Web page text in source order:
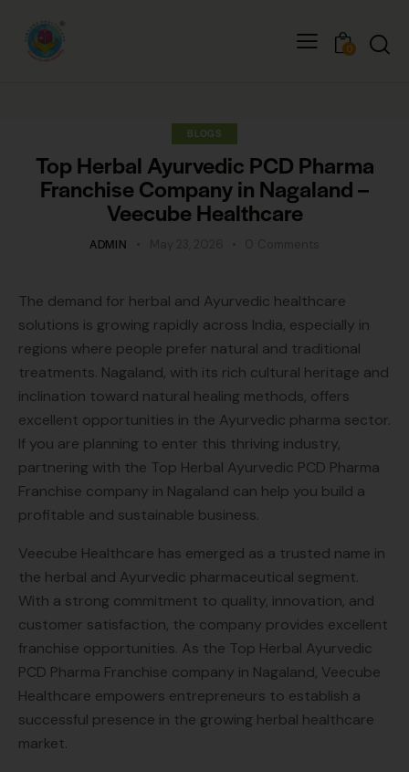
0
BLOGS
Top Herbal Ayurvedic PCD Pharma
Franchise Company in Nagaland –
Veecube Healthcare
ADMIN
The demand for herbal and Ayurvedic healthcare
solutions is growing rapidly across India, especially in
regions where people prefer natural and traditional
treatments. Nagaland, with its rich cultural heritage and
inclination toward natural healing methods, offers
excellent opportunities in the Ayurvedic pharma sector.
If you are planning to enter this thriving industry,
partnering with the Top Herbal Ayurvedic PCD Pharma
Franchise company in Nagaland can help you build a
profitable and sustainable business.
Veecube Healthcare has emerged as a trusted name in
the herbal and Ayurvedic pharmaceutical segment.
With a strong commitment to quality, innovation, and
customer satisfaction, the company provides excellent
franchise opportunities. As the Top Herbal Ayurvedic
PCD Pharma Franchise company in Nagaland, Veecube
Healthcare empowers entrepreneurs to establish a
successful presence in the growing herbal healthcare
market.